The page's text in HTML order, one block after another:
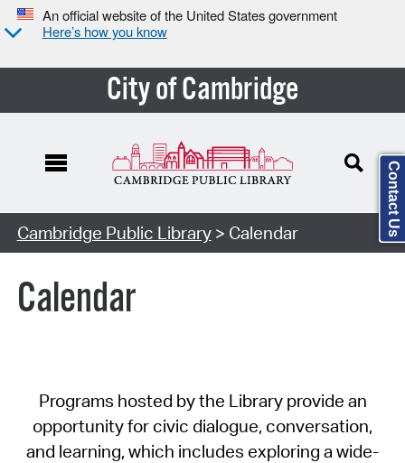
An official website of the United States government
Here’s how you know
City of Cambridge
Cambridge Public Library> Calendar
Calendar
Programs hosted by the Library provide an
opportunity for civic dialogue, conversation,
and learning, which includes exploring a wide-
Contact Us